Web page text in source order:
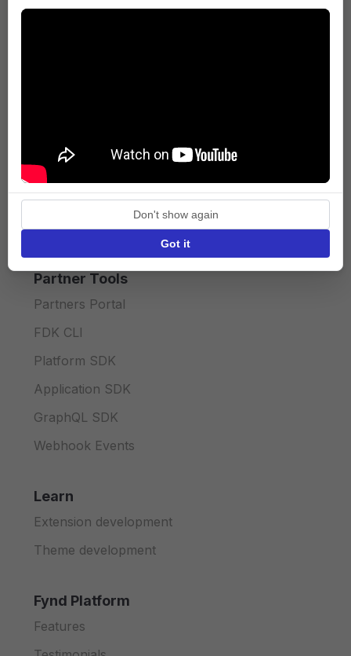
Press
Terms of Service
Privacy policy
API licence terms
Partner Tools
Partners Portal
FDK CLI
Platform SDK
Application SDK
GraphQL SDK
Webhook Events
Learn
Extension development
Theme development
Fynd Platform
Features
Don't show again
Got it